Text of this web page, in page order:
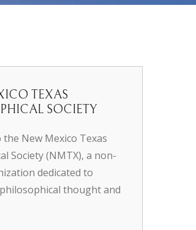
TEXAS
SOCIETY
the New Mexico Texas
Society (NMTX), a non-
dedicated to
thought and